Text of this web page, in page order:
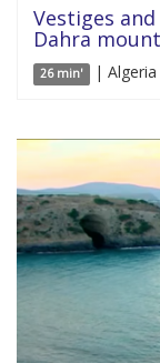
Vestiges
Dahra
26 min' | Algeria